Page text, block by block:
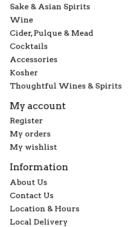
Sake & Asian Spirits
Wine
Cider, Pulque & Mead
Cocktails
Accessories
Kosher
Thoughtful Wines & Spirits
My account
Register
My orders
My wishlist
Information
About Us
Contact Us
Location & Hours
Local Delivery